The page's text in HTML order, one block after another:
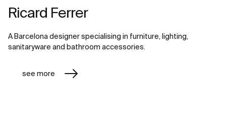
Ricard Ferrer
A Barcelona designer specialising in furniture, lighting,
sanitaryware and bathroom accessories.
see more